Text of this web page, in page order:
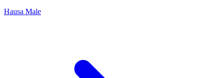
Hausa Male